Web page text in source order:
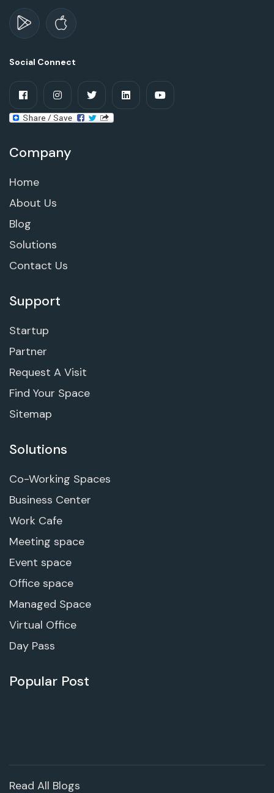
Social Connect
Company
Home
About Us
Blog
Solutions
Contact Us
Support
Startup
Partner
Request A Visit
Find Your Space
Sitemap
Solutions
Co-Working Spaces
Business Center
Work Cafe
Meeting space
Event space
Office space
Managed Space
Virtual Office
Day Pass
Popular Post
Read All Blogs